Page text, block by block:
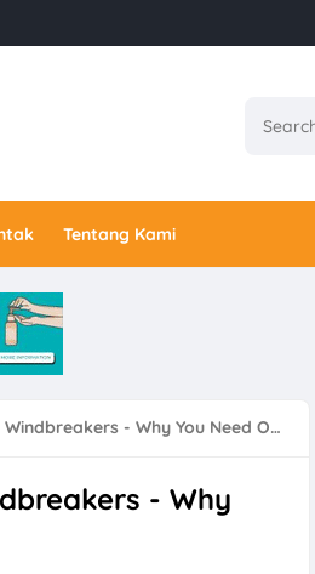
Tentang Kami
- Why You Need One Like
- Why